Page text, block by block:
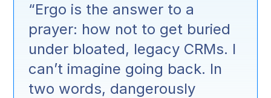
“Ergo is the answer to a
prayer: how not to get buried
under bloated, legacy CRMs. I
can’t imagine going back. In
two words, dangerously